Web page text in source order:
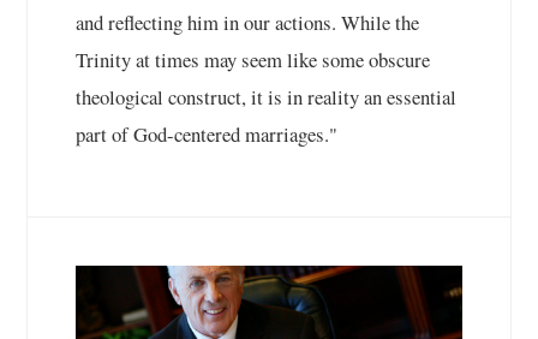
and reflecting him in our actions. While the
Trinity at times may seem like some obscure
theological construct, it is in reality an essential
part of God-centered marriages."